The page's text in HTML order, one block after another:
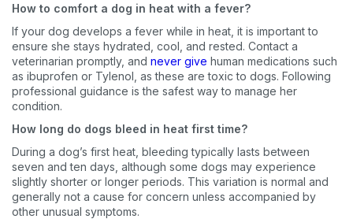
How to comfort a dog in heat with a fever?
If your dog develops a fever while in heat, it is important to
ensure she stays hydrated, cool, and rested. Contact a
veterinarian promptly, and never give human medications such
as ibuprofen or Tylenol, as these are toxic to dogs. Following
professional guidance is the safest way to manage her
condition.
How long do dogs bleed in heat first time?
During a dog’s first heat, bleeding typically lasts between
seven and ten days, although some dogs may experience
slightly shorter or longer periods. This variation is normal and
generally not a cause for concern unless accompanied by
other unusual symptoms.